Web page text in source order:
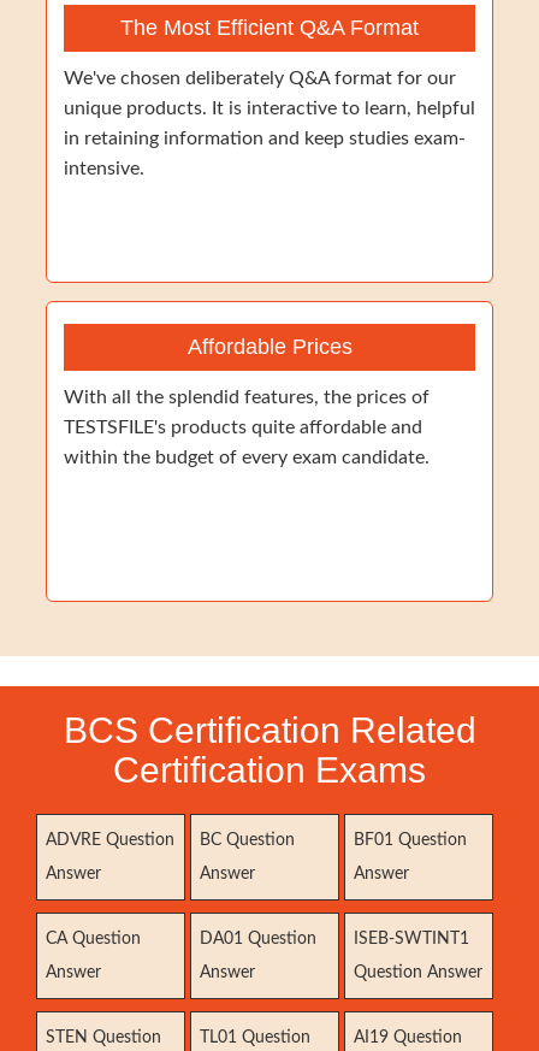
The Most Efficient Q&A Format
We've chosen deliberately Q&A format for our
unique products. It is interactive to learn, helpful
in retaining information and keep studies exam-
intensive.
Affordable Prices
With all the splendid features, the prices of
TESTSFILE's products quite affordable and
within the budget of every exam candidate.
BCS Certification Related
Certification Exams
ADVRE Question
Answer
BC Question
Answer
BF01 Question
Answer
CA Question
Answer
DA01 Question
Answer
ISEB-SWTINT1
Question Answer
STEN Question
TL01 Question
AI19 Question